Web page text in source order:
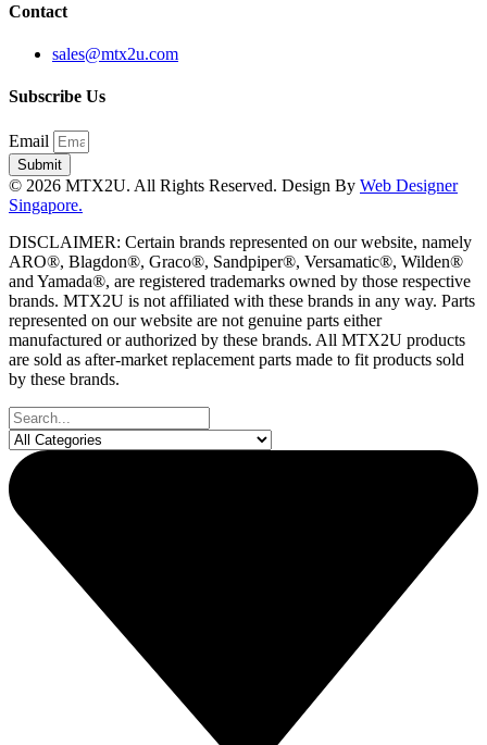
Contact
sales@mtx2u.com
Subscribe Us
Email
Submit
© 2026 MTX2U. All Rights Reserved. Design By Web Designer
Singapore.
DISCLAIMER: Certain brands represented on our website, namely
ARO®, Blagdon®, Graco®, Sandpiper®, Versamatic®, Wilden®
and Yamada®, are registered trademarks owned by those respective
brands. MTX2U is not affiliated with these brands in any way. Parts
represented on our website are not genuine parts either
manufactured or authorized by these brands. All MTX2U products
are sold as after-market replacement parts made to fit products sold
by these brands.
Search
...